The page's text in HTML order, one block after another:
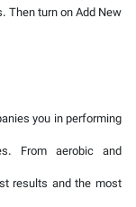
Then turn on Add New
you in performing
From aerobic and
results and the most